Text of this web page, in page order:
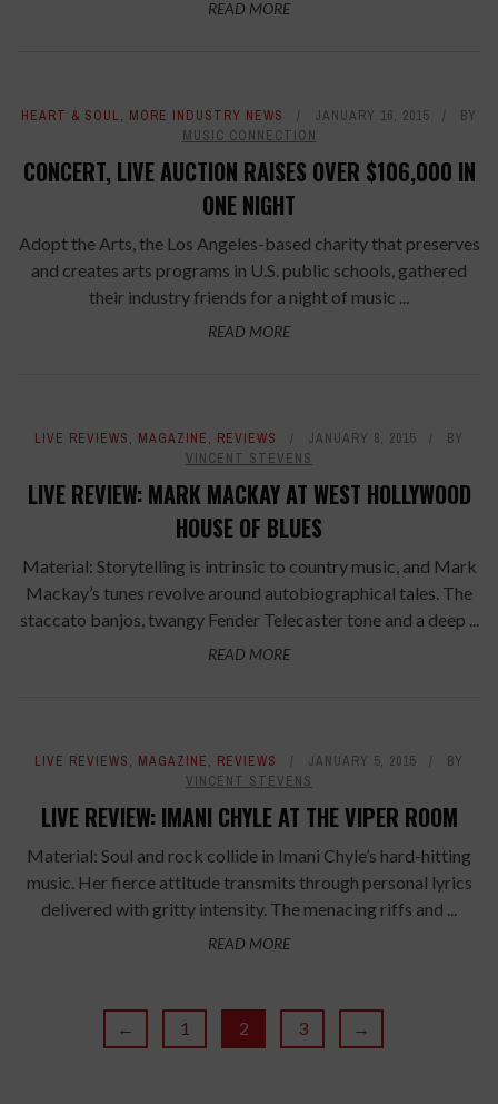
READ MORE
HEART & SOUL, MORE INDUSTRY NEWS JANUARY 16, 2015
BY
MUSIC CONNECTION
CONCERT, LIVE AUCTION RAISES OVER $106,000 IN
ONE NIGHT
Adopt the Arts, the Los Angeles-based charity that preserves
and creates arts programs in U.S. public schools, gathered
their industry friends for a night of music ...
READ MORE
LIVE REVIEWS, MAGAZINE, REVIEWS JANUARY 8, 2015
BY
VINCENT STEVENS
LIVE REVIEW: MARK MACKAY AT WEST HOLLYWOOD
HOUSE OF BLUES
Material: Storytelling is intrinsic to country music, and Mark
Mackay’s tunes revolve around autobiographical tales. The
staccato banjos, twangy Fender Telecaster tone and a deep ...
READ MORE
LIVE REVIEWS, MAGAZINE, REVIEWS JANUARY 5, 2015
BY
VINCENT STEVENS
LIVE REVIEW: IMANI CHYLE AT THE VIPER ROOM
Material: Soul and rock collide in Imani Chyle’s hard-hitting
music. Her fierce attitude transmits through personal lyrics
delivered with gritty intensity. The menacing riffs and ...
READ MORE
← 1 2 3 →